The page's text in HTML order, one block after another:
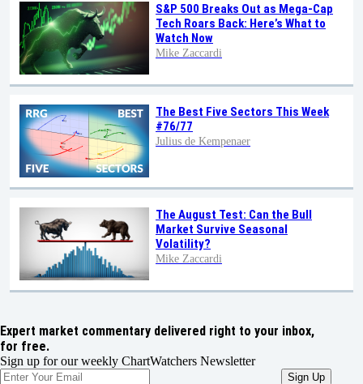
S&P 500 Breaks Out as Mega-Cap
Tech Roars Back: Here’s What to
Watch Now
Mike Zaccardi
The Best Five Sectors This Week
#76/77
Julius de Kempenaer
The August Test: Can the Bull
Market Survive Seasonal
Volatility?
Mike Zaccardi
Expert market commentary delivered right to your inbox,
for free.
Sign up for our weekly ChartWatchers Newsletter